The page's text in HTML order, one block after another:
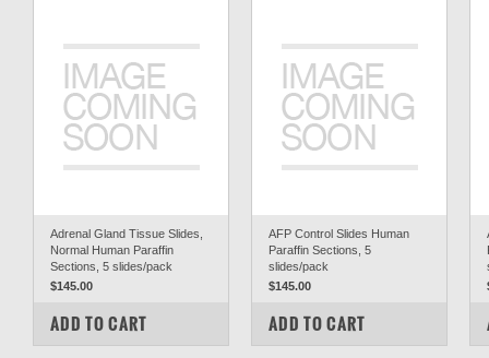
Adrenal Gland Tissue Slides,
Normal Human Paraffin
Sections, 5 slides/pack
$145.00
COMPARE
ADD TO CART
AFP Control Slides Human
Paraffin Sections, 5
slides/pack
$145.00
COMPARE
ADD TO CART